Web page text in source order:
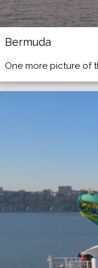
Bermuda
One more picture of